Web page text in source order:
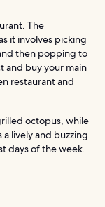
The
it involves picking
then popping to
and buy your main
restaurant and
octopus, while
lively and buzzing
days of the week.